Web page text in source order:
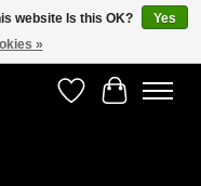
Wish ListCart
website Is this OK?
Yes
»